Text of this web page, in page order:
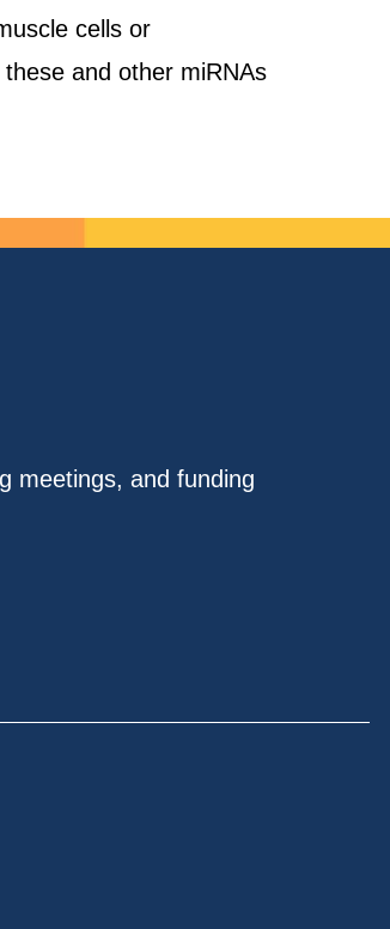
cells or
and other miRNAs
meetings, and funding